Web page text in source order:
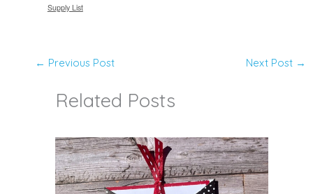
Supply List
← Previous Post Next Post →
Related Posts